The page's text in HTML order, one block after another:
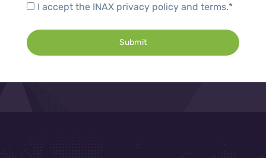
I accept the INAX privacy policy and terms.*
Submit